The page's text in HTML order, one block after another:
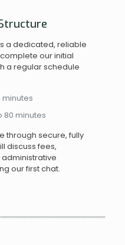
a dedicated, reliable
our initial
a regular schedule
minutes
80 minutes
through secure, fully
discuss fees,
our first chat.